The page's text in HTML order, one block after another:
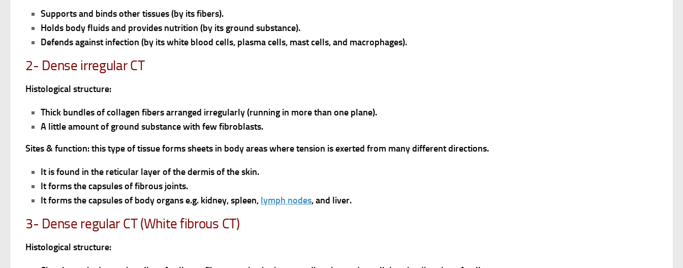
Supports and binds other tissues (by its fibers).
Holds body fluids and provides nutrition (by its ground substance).
Defends against infection (by its white blood cells, plasma cells, mast cells, and macrophages).
2- Dense irregular CT
Histological structure:
Thick bundles of collagen fibers arranged irregularly (running in more than one plane).
A little amount of ground substance with few fibroblasts.
Sites & function: this type of tissue forms sheets in body areas where tension is exerted from many different directions.
It is found in the reticular layer of the dermis of the skin.
It forms the capsules of fibrous joints.
It forms the capsules of body organs e.g. kidney, spleen, lymph nodes, and liver.
3- Dense regular CT (White fibrous CT)
Histological structure: